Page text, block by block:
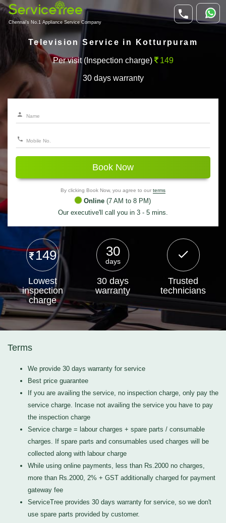
Chennai's No.1 Appliance Service Company
Television Service in Kotturpuram
Per visit (Inspection charge) 149
30 days warranty
Book Now
By clicking Book Now, you agree to our terms
Online (7 AM to 8 PM)
Our executive'll call you in 3 - 5 mins.
149
Lowest
inspection
charge
30
days
30 days
warranty
Trusted
technicians
Terms
We provide 30 days warranty for service
Best price guarantee
If you are availing the service, no inspection charge, only pay the
service charge. Incase not availing the service you have to pay
the inspection charge
Service charge = labour charges + spare parts / consumable
charges. If spare parts and consumables used charges will be
collected along with labour charge
While using online payments, less than Rs.2000 no charges,
more than Rs.2000, 2% + GST additionally charged for payment
gateway fee
ServiceTree provides 30 days warranty for service, so we don't
use spare parts provided by customer.